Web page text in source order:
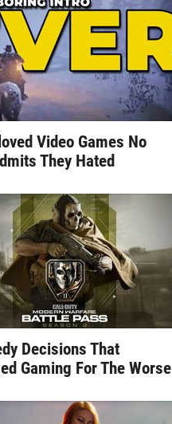
Video Games No
They Hated
Decisions That
Gaming For The Worse